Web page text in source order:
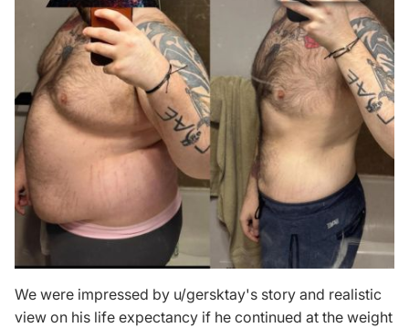
We were impressed by u/gersktay's story and realistic
view on his life expectancy if he continued at the weight